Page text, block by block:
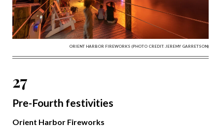
ORIENT HARBOR FIREWORKS (PHOTO CREDIT: JEREMY GARRETSON)
27
Pre-Fourth festivities
Orient Harbor Fireworks